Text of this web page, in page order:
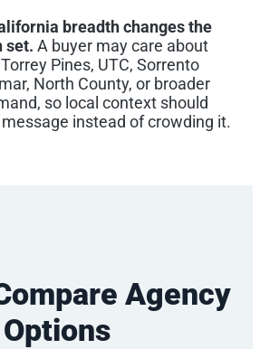
breadth changes the
set. A buyer may care about
Pines, UTC, Sorrento
North County, or broader
so local context should
instead of crowding it.
Agency
Options